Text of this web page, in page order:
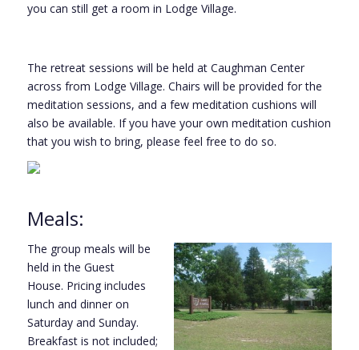
you can still get a room in Lodge Village.
The retreat sessions will be held at Caughman Center
across from Lodge Village. Chairs will be provided for the
meditation sessions, and a few meditation cushions will
also be available. If you have your own meditation cushion
that you wish to bring, please feel free to do so.
Meals:
The group meals will be
held in the Guest
House. Pricing includes
lunch and dinner on
Saturdayand Sunday.
Breakfast is not included;